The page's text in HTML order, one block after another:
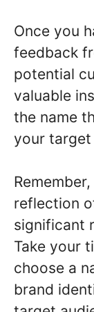
Once you
feedback
potential
valuable
the name
your target
reflection
significant
Take your
choose a
brand